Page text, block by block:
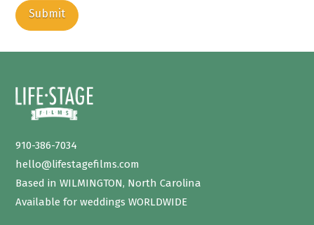
910-386-7034
hello@lifestagefilms.com
Based in WILMINGTON, North Carolina
Available for weddings WORLDWIDE